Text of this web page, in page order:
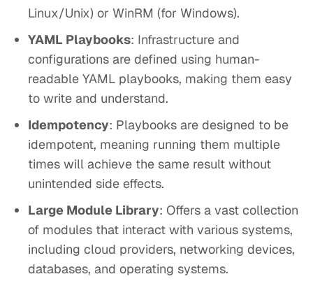
Linux/Unix) or WinRM (for Windows).
YAML Playbooks: Infrastructure and
configurations are defined using human-
readable YAML playbooks, making them easy
to write and understand.
Idempotency: Playbooks are designed to be
idempotent, meaning running them multiple
times will achieve the same result without
unintended side effects.
Large Module Library: Offers a vast collection
of modules that interact with various systems,
including cloud providers, networking devices,
databases, and operating systems.